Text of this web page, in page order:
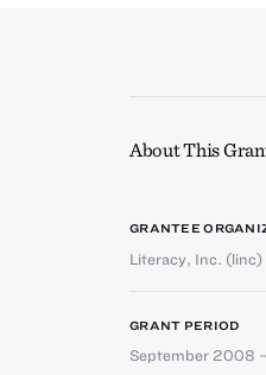
About This
GRANTEE
Literacy, Inc. (linc)
GRANT PERIOD
September 2008